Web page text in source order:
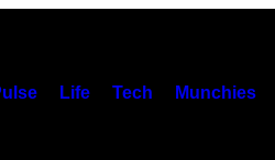
Life Tech Munchies